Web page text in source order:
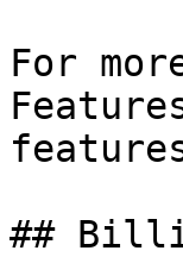
For
##